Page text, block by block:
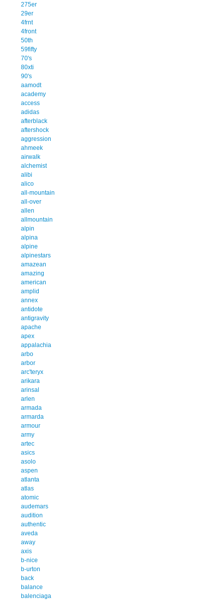
275er
29er
4frnt
4front
50th
59fifty
70's
80xti
90's
aamodt
academy
access
adidas
afterblack
aftershock
aggression
ahmeek
airwalk
alchemist
alibi
alico
all-mountain
all-over
allen
allmountain
alpin
alpina
alpine
alpinestars
amazean
amazing
american
amplid
annex
antidote
antigravity
apache
apex
appalachia
arbo
arbor
arc'teryx
arikara
arinsal
arlen
armada
armarda
armour
army
artec
asics
asolo
aspen
atlanta
atlas
atomic
audemars
audition
authentic
aveda
away
axis
b-nice
b-urton
back
balance
balenciaga